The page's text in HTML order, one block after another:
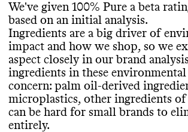
We've given 100% Pure a beta
based on an initial analysis.
Ingredients are a big driver of
impact and how we shop, so we
aspect closely in our brand
ingredients in these
concern: palm oil-derived
microplastics, other ingredients of
can be hard for small brands to
entirely.